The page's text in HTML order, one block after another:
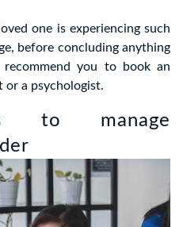
one is experiencing such
before concluding anything
you to book an
a psychologist.
to manage